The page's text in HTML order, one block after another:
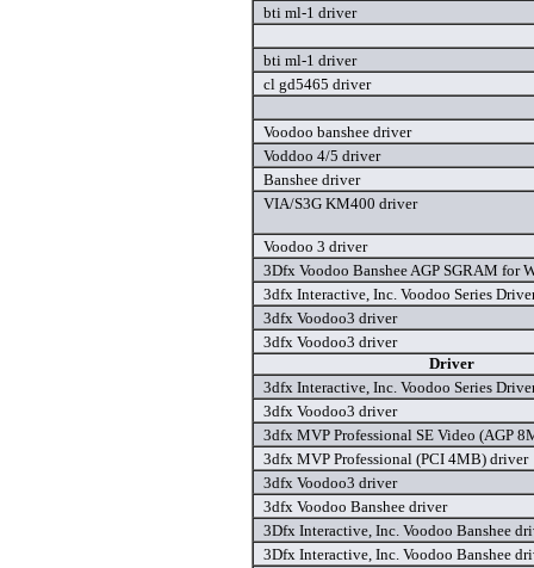
bti ml-1 driver
bti ml-1 driver
cl gd5465 driver
Voodoo banshee driver
Voddoo 4/5 driver
Banshee driver
VIA/S3G KM400 driver
Voodoo 3 driver
3Dfx Voodoo Banshee AGP SGRAM for
3dfx Interactive, Inc. Voodoo Series
3dfx Voodoo3 driver
3dfx Voodoo3 driver
Driver
3dfx Interactive, Inc. Voodoo Series
3dfx Voodoo3 driver
3dfx MVP Professional SE Video (AGP
3dfx MVP Professional (PCI 4MB) driver
3dfx Voodoo3 driver
3dfx Voodoo Banshee driver
3Dfx Interactive, Inc. Voodoo Banshee
3Dfx Interactive, Inc. Voodoo Banshee